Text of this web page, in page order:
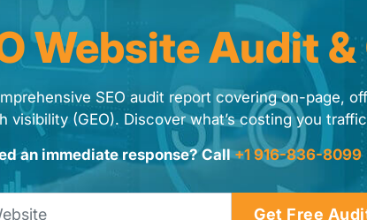
Website Audit
SEO audit report covering on-page,
visibility (GEO). Discover what’s costing you
an immediate response? Call+1 916-836-8099